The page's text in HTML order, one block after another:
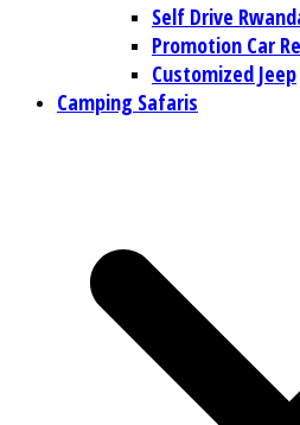
Self Drive
Promotion Car
Customized Jeep
Camping Safaris